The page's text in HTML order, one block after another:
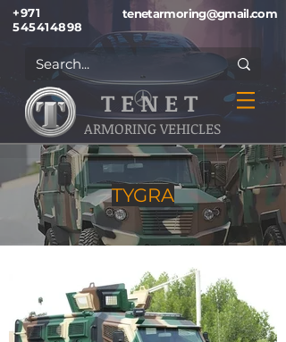
+971
545414898
tenetarmoring@gmail.com
T E N E T
ARMORING VEHICLES
TYGRA